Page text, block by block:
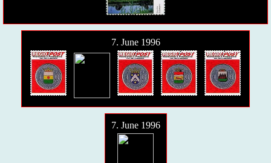
7. June 1996
7. June 1996